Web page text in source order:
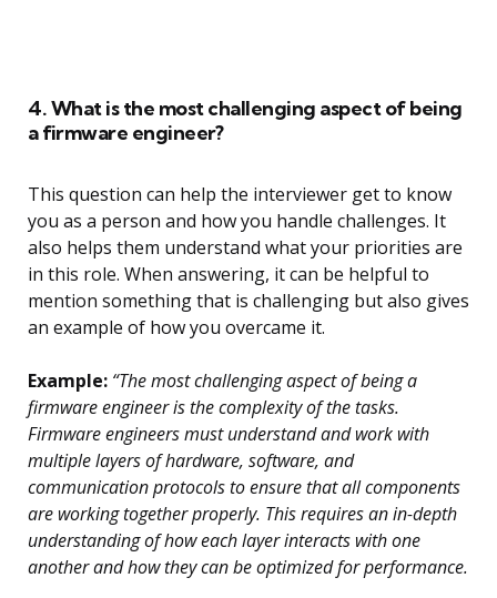
4. What is the most challenging aspect of being
a firmware engineer?
This question can help the interviewer get to know
you as a person and how you handle challenges. It
also helps them understand what your priorities are
in this role. When answering, it can be helpful to
mention something that is challenging but also gives
an example of how you overcame it.
Example: “The most challenging aspect of being a
firmware engineer is the complexity of the tasks.
Firmware engineers must understand and work with
multiple layers of hardware, software, and
communication protocols to ensure that all components
are working together properly. This requires an in-depth
understanding of how each layer interacts with one
another and how they can be optimized for performance.